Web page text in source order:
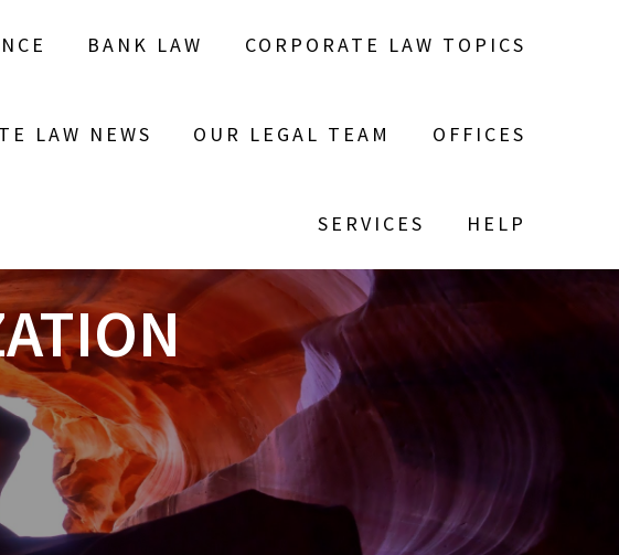
BANK LAW CORPORATE LAW TOPICS
LAW NEWS OUR LEGAL TEAM OFFICES
SERVICES HELP